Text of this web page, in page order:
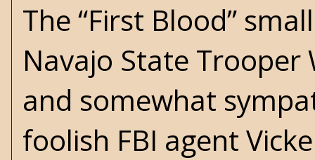
The “First Blood”
Navajo State
and somewhat
foolish FBI agent